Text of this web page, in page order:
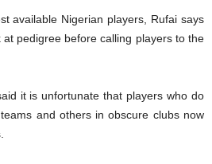
available Nigerian players, Rufai says
pedigree before calling players to the
it is unfortunate that players who do
and others in obscure clubs now